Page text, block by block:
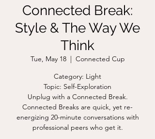
Connected Break:
Style & The Way We
Think
Tue, May 18
  |
Connected Cup
Category: Light
Topic: Self-Exploration
Unplug with a Connected Break.
Connected Breaks are quick, yet re-
energizing 20-minute conversations with
professional peers who get it.